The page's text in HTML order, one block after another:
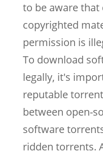
to be aware
copyrighted
permission is
To download
legally, it's
reputable
between open-
software
ridden torrents.